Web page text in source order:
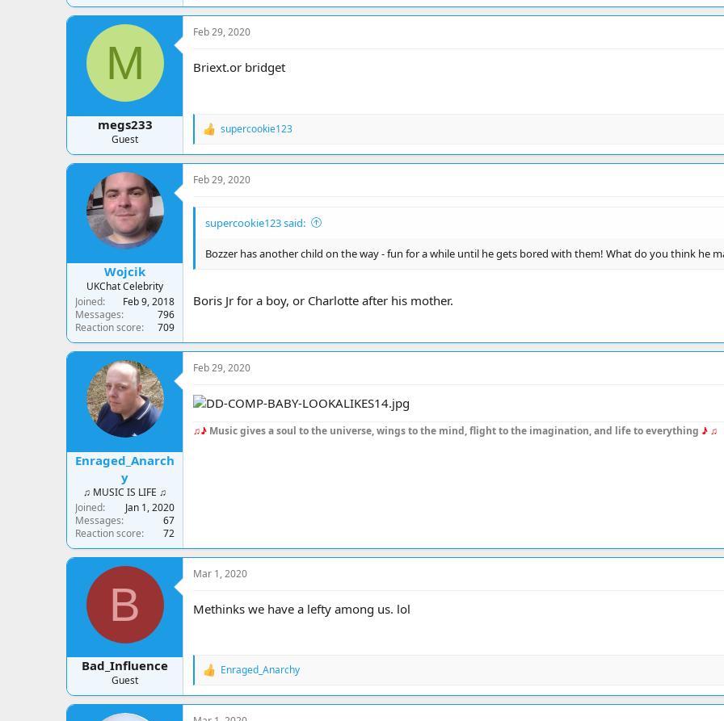
a
c
t
o
M
megs233
Guest
Feb 29, 2020
Briext.or bridget
R
a
c
t
n
supercookie123
Wojcik
UKChat Celebrity
Joined
Feb 9, 2018
Messages
796
Reaction score
709
Feb 29, 2020
supercookie123 said:
Bozzer has another child on the way - fun for a while until he gets bored with them! What do you think he
Boris Jr for a boy, or Charlotte after his mother.
Enraged_Anarch
y
♫ MUSIC IS LIFE ♫
Joined
Jan 1, 2020
Messages
67
Reaction score
72
Feb 29, 2020
♫♪ Music gives a soul to the universe, wings to the mind, flight to the imagination, and life to everything ♪ ♫
B
Bad_Influence
Guest
Mar 1, 2020
Methinks we have a lefty among us. lol
R
a
Enraged_Anarchy